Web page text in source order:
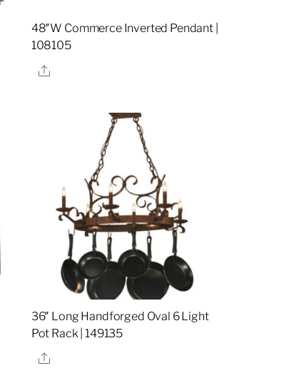
48″W Commerce Inverted Pendant |
108105
Share
36″ Long Handforged Oval 6 Light
Pot Rack | 149135
Share